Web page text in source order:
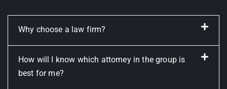
Why choose a law firm?
How will I know which attorney in the group is
best for me?